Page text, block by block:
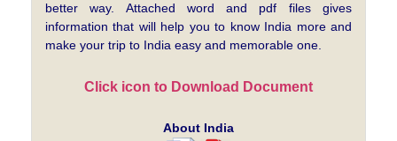
better way. Attached word and pdf files gives
information that will help you to know India more and
make your trip to India easy and memorable one.
Click icon to Download Document
About India